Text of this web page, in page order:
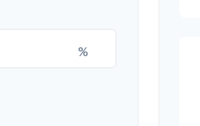
%